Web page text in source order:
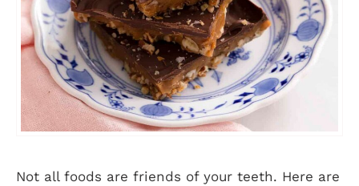
Not all foods are friends of your teeth. Here are